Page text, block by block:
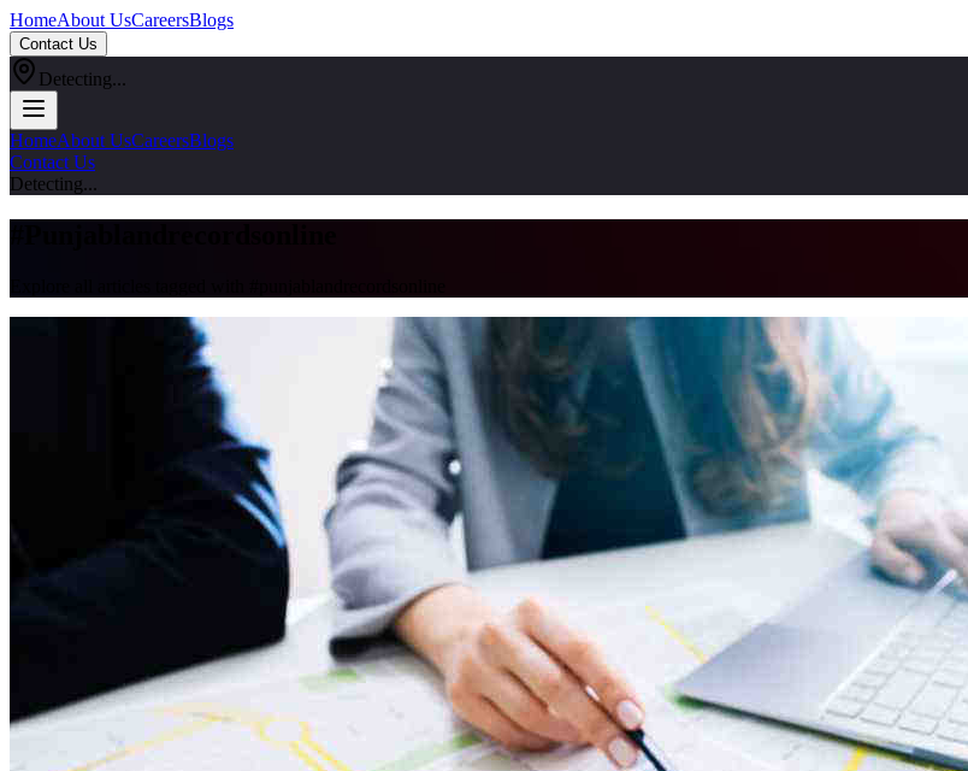
HomeAbout UsCareersBlogs
Contact Us
Detecting...
HomeAbout UsCareersBlogs
Contact Us
Detecting...